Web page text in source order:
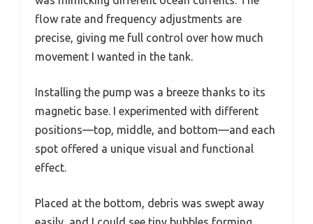
flow rate and frequency adjustments are
precise, giving me full control over how much
movement I wanted in the tank.
Installing the pump was a breeze thanks to its
magnetic base. I experimented with different
positions—top, middle, and bottom—and each
spot offered a unique visual and functional
effect.
Placed at the bottom, debris was swept away